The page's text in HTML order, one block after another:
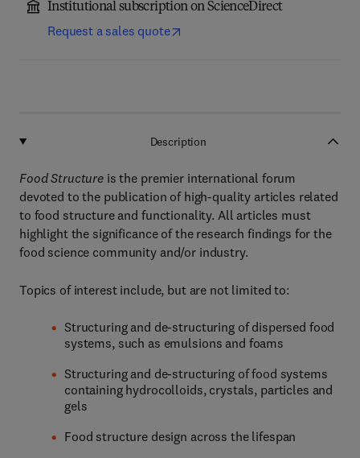
Institutional subscription on ScienceDirect
Request a sales quote
Description
Food Structure is the premier international forum
devoted to the publication of high-quality articles related
to food structure and functionality. All articles must
highlight the significance of the research findings for the
food science community and/or industry.
Topics of interest include, but are not limited to:
Structuring and de-structuring of dispersed food
systems, such as emulsions and foams
Structuring and de-structuring of food systems
containing hydrocolloids, crystals, particles and
gels
Food structure design across the lifespan